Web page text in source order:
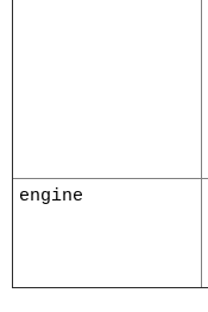
engine